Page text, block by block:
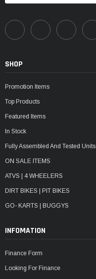
SHOP
Promotion Items
Top Products
Featured Items
In Stock
Fully Assembled And Tested Units
ON SALE ITEMS
ATVS | 4 WHEELERS
DIRT BIKES | PIT BIKES
GO- KARTS | BUGGYS
INFOMATION
Finance Form
Looking For Finance